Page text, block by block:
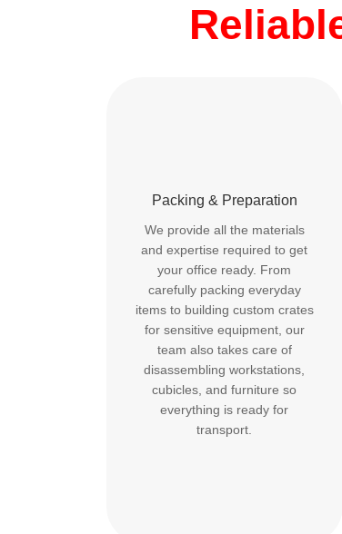
Packing & Preparation
We provide all the materials
and expertise required to get
your office ready. From
carefully packing everyday
items to building custom crates
for sensitive equipment, our
team also takes care of
disassembling workstations,
cubicles, and furniture so
everything is ready for
transport.